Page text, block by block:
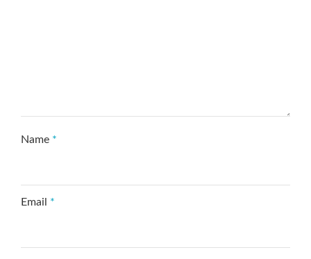
Name *
Email *